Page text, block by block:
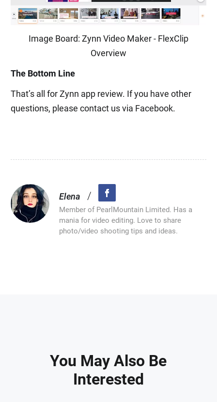
Image Board: Zynn Video Maker - FlexClip
Overview
The Bottom Line
That’s all for Zynn app review. If you have other
questions, please contact us via Facebook.
Elena /
Member of PearlMountain Limited. Has a
mania for video editing. Love to share
photo/video shooting tips and ideas.
You May Also Be
Interested